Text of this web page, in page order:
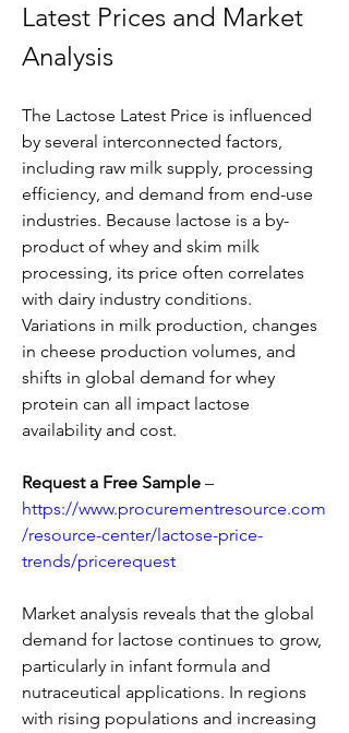
Latest Prices and Market
Analysis
The Lactose Latest Price is influenced
by several interconnected factors,
including raw milk supply, processing
efficiency, and demand from end-use
industries. Because lactose is a by-
product of whey and skim milk
processing, its price often correlates
with dairy industry conditions.
Variations in milk production, changes
in cheese production volumes, and
shifts in global demand for whey
protein can all impact lactose
availability and cost.
Request a Free Sample
https://www.procurementresource.com
/resource-center/lactose-price-
trends/pricerequest
Market analysis reveals that the global
demand for lactose continues to grow,
particularly in infant formula and
nutraceutical applications. In regions
with rising populations and increasing